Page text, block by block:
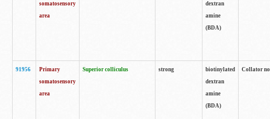
somatosensory
area
dextran
amine
(BDA)
91956
Primary
somatosensory
area
Superior colliculus strong
biotinylated
dextran
amine
(BDA)
Collator